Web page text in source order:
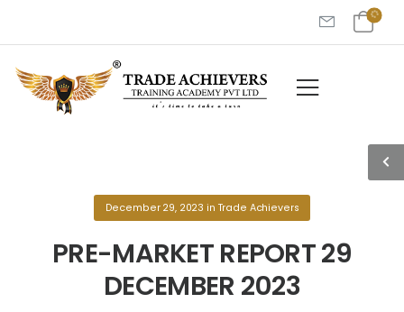
December 29, 2023 in Trade Achievers
PRE-MARKET REPORT 29
DECEMBER 2023